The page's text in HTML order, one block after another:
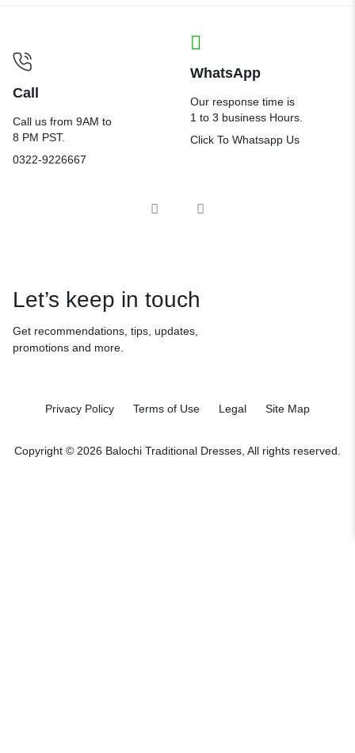
Call
Call us from 9AM to
8 PM PST.
0322-9226667
WhatsApp
Our response time is
1 to 3 business Hours.
Click To Whatsapp Us
Let’s keep in touch
Get recommendations, tips, updates,
promotions and more.
Privacy Policy Terms of Use Legal Site Map
Copyright © 2026 Balochi Traditional Dresses, All rights reserved.